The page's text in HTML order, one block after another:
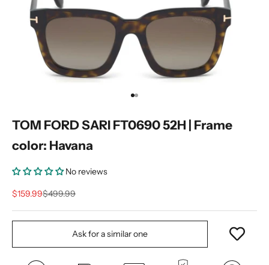
Go to item 1
Go to item 2
TOM FORD SARI FT0690 52H | Frame
color: Havana
No reviews
Sale price
$159.99Regular price
$499.99
Ask for a similar one